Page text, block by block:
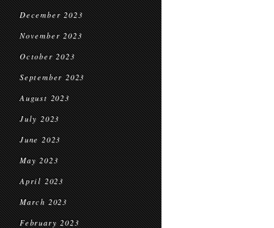
December 2023
November 2023
October 2023
September 2023
August 2023
July 2023
June 2023
May 2023
April 2023
March 2023
February 2023